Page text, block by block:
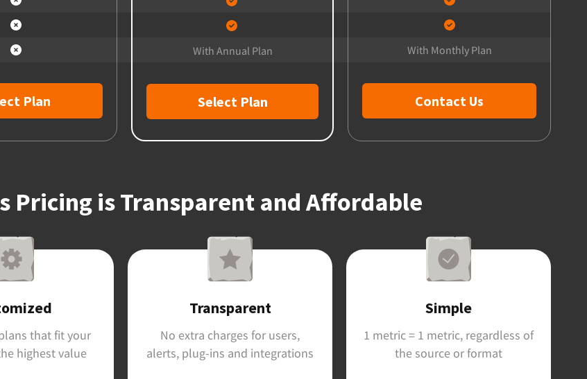
Plan
With Annual Plan
Select Plan
With Monthly Plan
Contact Us
Pricing is Transparent and Affordable
that fit your
highest value
Transparent
No extra charges for users,
alerts, plug-ins and integrations
Simple
1 metric = 1 metric, regardless of
the source or format